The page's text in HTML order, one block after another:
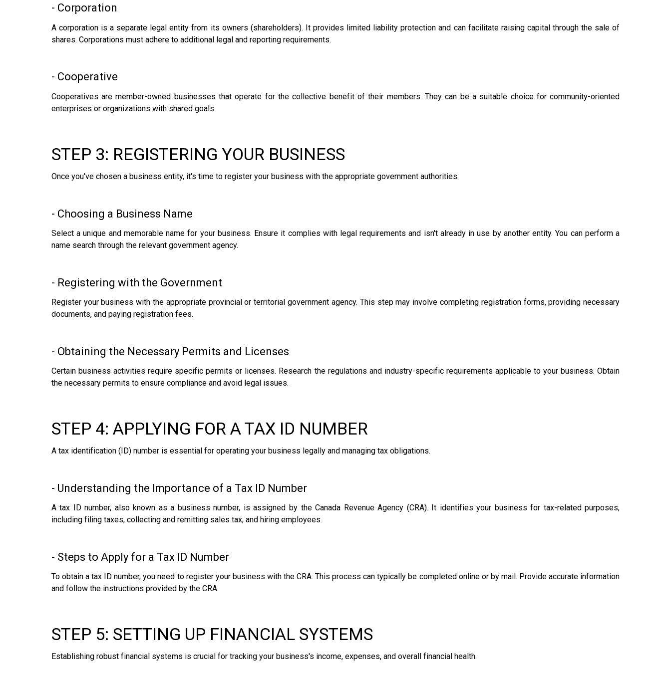
- Corporation
A corporation is a separate legal entity from its owners (shareholders). It provides limited liability protection and can facilitate raising capital through the sale of
shares. Corporations must adhere to additional legal and reporting requirements.
- Cooperative
Cooperatives are member-owned businesses that operate for the collective benefit of their members. They can be a suitable choice for community-oriented
enterprises or organizations with shared goals.
STEP 3: REGISTERING YOUR BUSINESS
Once you've chosen a business entity, it's time to register your business with the appropriate government authorities.
- Choosing a Business Name
Select a unique and memorable name for your business. Ensure it complies with legal requirements and isn't already in use by another entity. You can perform a
name search through the relevant government agency.
- Registering with the Government
Register your business with the appropriate provincial or territorial government agency. This step may involve completing registration forms, providing necessary
documents, and paying registration fees.
- Obtaining the Necessary Permits and Licenses
Certain business activities require specific permits or licenses. Research the regulations and industry-specific requirements applicable to your business. Obtain
the necessary permits to ensure compliance and avoid legal issues.
STEP 4: APPLYING FOR A TAX ID NUMBER
A tax identification (ID) number is essential for operating your business legally and managing tax obligations.
- Understanding the Importance of a Tax ID Number
A tax ID number, also known as a business number, is assigned by the Canada Revenue Agency (CRA). It identifies your business for tax-related purposes,
including filing taxes, collecting and remitting sales tax, and hiring employees.
- Steps to Apply for a Tax ID Number
To obtain a tax ID number, you need to register your business with the CRA. This process can typically be completed online or by mail. Provide accurate information
and follow the instructions provided by the CRA.
STEP 5: SETTING UP FINANCIAL SYSTEMS
Establishing robust financial systems is crucial for tracking your business's income, expenses, and overall financial health.